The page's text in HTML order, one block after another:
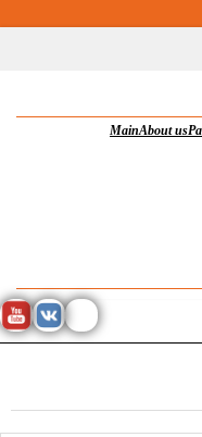
Перейти
MainAbout us